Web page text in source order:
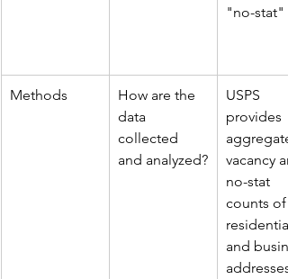
"no-stat"
Methods
How are the
data
collected
and analyzed?
USPS
provides
aggregate
vacancy
no-stat
counts of
residential
and
addresses